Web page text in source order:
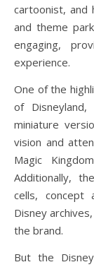
cartoonist, and
and theme
engaging,
experience.
One of the
of
miniature
vision and
Magic
Additionally,
cells, concept
Disney
the brand.
But the